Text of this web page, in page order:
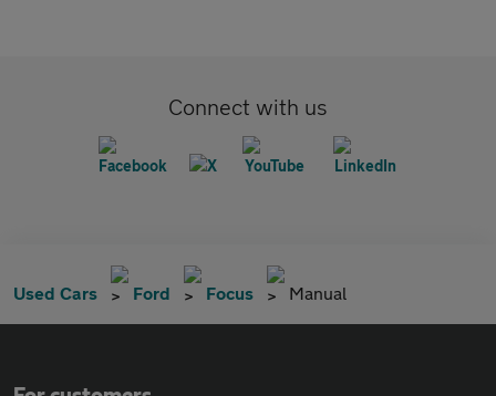
Connect with us
Used Cars Ford Focus Manual